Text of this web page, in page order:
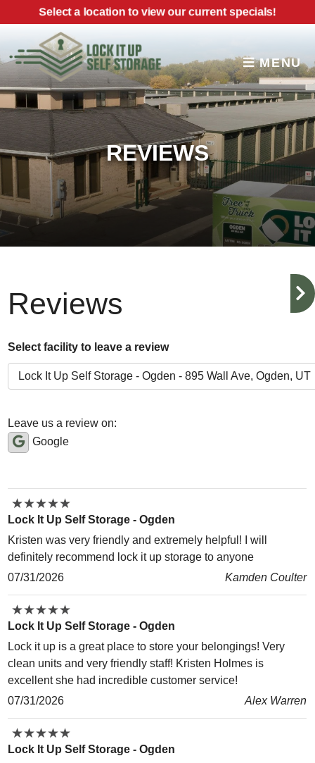
skip to contentSelect a location to view our current specials!
MENU
REVIEWS
Reviews
Select facility to leave a review
Leave us a review on:
Google
★★★★★
★★★★★
Lock It Up Self Storage - Ogden
Kristen was very friendly and extremely helpful! I will
definitely recommend lock it up storage to anyone
07/31/2026
Kamden Coulter
★★★★★
★★★★★
Lock It Up Self Storage - Ogden
Lock it up is a great place to store your belongings! Very
clean units and very friendly staff! Kristen Holmes is
excellent she had incredible customer service!
07/31/2026
Alex Warren
★★★★★
★★★★★
Lock It Up Self Storage - Ogden